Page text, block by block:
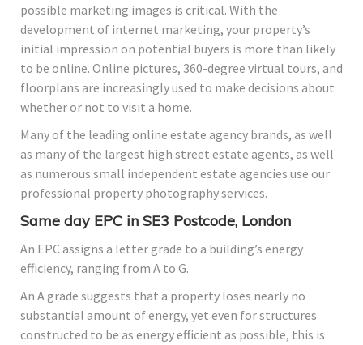
possible marketing images is critical. With the
development of internet marketing, your property’s
initial impression on potential buyers is more than likely
to be online. Online pictures, 360-degree virtual tours, and
floorplans are increasingly used to make decisions about
whether or not to visit a home.
Many of the leading online estate agency brands, as well
as many of the largest high street estate agents, as well
as numerous small independent estate agencies use our
professional property photography services.
Same day EPC in SE3 Postcode, London
An EPC assigns a letter grade to a building’s energy
efficiency, ranging from A to G.
An A grade suggests that a property loses nearly no
substantial amount of energy, yet even for structures
constructed to be as energy efficient as possible, this is